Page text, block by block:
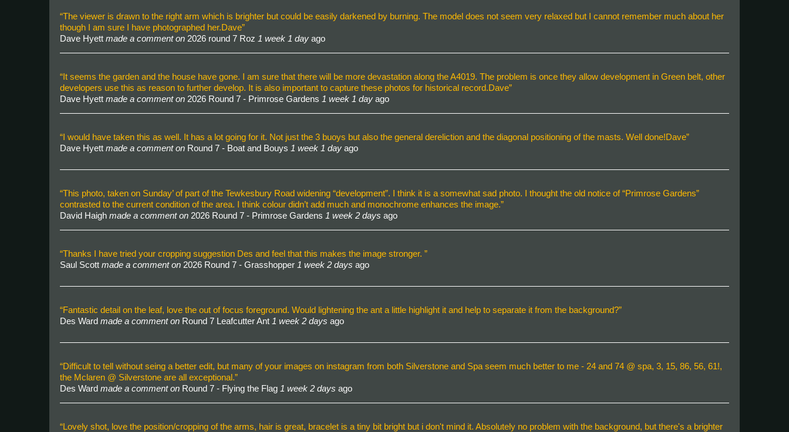
“The viewer is drawn to the right arm which is brighter but could be easily darkened by burning. The model does not seem very relaxed but I cannot remember much about her
though I am sure I have photographed her.Dave”
Dave Hyett made a comment on 2026 round 7 Roz 1 week 1 day ago
“It seems the garden and the house have gone. I am sure that there will be more devastation along the A4019. The problem is once they allow development in Green belt, other
developers use this as reason to further develop. It is also important to capture these photos for historical record.Dave”
Dave Hyett made a comment on 2026 Round 7 - Primrose Gardens 1 week 1 day ago
“I would have taken this as well. It has a lot going for it. Not just the 3 buoys but also the general dereliction and the diagonal positioning of the masts. Well done!Dave”
Dave Hyett made a comment on Round 7 - Boat and Bouys 1 week 1 day ago
“This photo, taken on Sunday’ of part of the Tewkesbury Road widening “development”. I think it is a somewhat sad photo. I thought the old notice of “Primrose Gardens”
contrasted to the current condition of the area. I think colour didn’t add much and monochrome enhances the image.”
David Haigh made a comment on 2026 Round 7 - Primrose Gardens 1 week 2 days ago
“Thanks I have tried your cropping suggestion Des and feel that this makes the image stronger. ”
Saul Scott made a comment on 2026 Round 7 - Grasshopper 1 week 2 days ago
“Fantastic detail on the leaf, love the out of focus foreground. Would lightening the ant a little highlight it and help to separate it from the background?”
Des Ward made a comment on Round 7 Leafcutter Ant 1 week 2 days ago
“Difficult to tell without seing a better edit, but many of your images on instagram from both Silverstone and Spa seem much better to me - 24 and 74 @ spa, 3, 15, 86, 56, 61!,
the Mclaren @ Silverstone are all exceptional.”
Des Ward made a comment on Round 7 - Flying the Flag 1 week 2 days ago
“Lovely shot, love the position/cropping of the arms, hair is great, bracelet is a tiny bit bright but i don't mind it. Absolutely no problem with the background, but there's a brighter